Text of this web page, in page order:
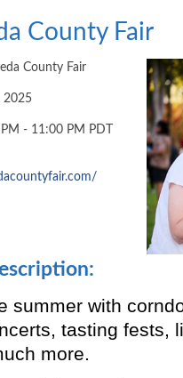
County Fair
County Fair
2025
- 11:00 PM PDT
summer with
tasting fests,
more.